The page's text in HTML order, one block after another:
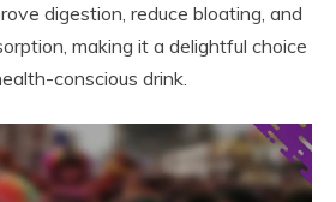
digestion, reduce bloating, and
making it a delightful choice
conscious drink.